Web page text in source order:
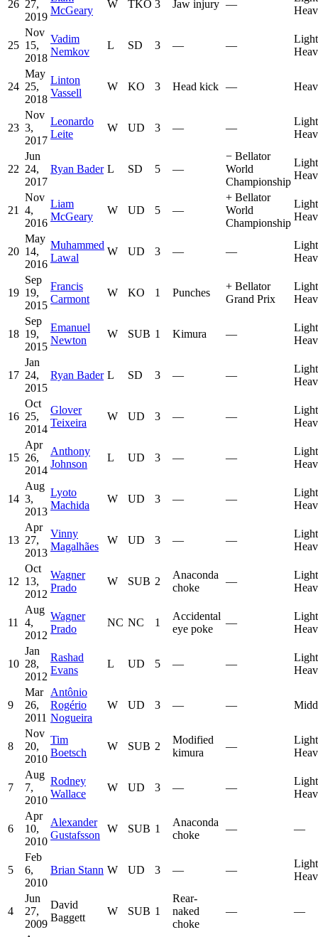
26 27,
2019
McGeary
W TKO 3 Jaw injury —
25
Nov
15,
2018
Vadim
Nemkov
L SD 3 — —
Light
24
May
25,
2018
Linton
Vassell
W KO 3 Head kick —
23
Nov
3,
2017
Leonardo
Leite
W UD 3 — —
Light
22
Jun
24,
2017
Ryan Bader L SD 5 —
− Bellator
World
Championship
Light
21
Nov
4,
2016
Liam
McGeary
W UD 5 —
+ Bellator
World
Championship
Light
20
May
14,
2016
Muhammed
Lawal
W UD 3 — —
Light
19
Sep
19,
2015
Francis
Carmont
W KO 1 Punches
+ Bellator
Grand Prix
Light
18
Sep
19,
2015
Emanuel
Newton
W SUB 1 Kimura —
Light
17
Jan
24,
2015
Ryan Bader L SD 3 — —
Light
16
Oct
25,
2014
Glover
Teixeira
W UD 3 — —
Light
15
Apr
26,
2014
Anthony
Johnson
L UD 3 — —
Light
14
Aug
3,
2013
Lyoto
Machida
W UD 3 — —
Light
13
Apr
27,
2013
Vinny
Magalhães
W UD 3 — —
Light
12
Oct
13,
2012
Wagner
Prado
W SUB 2
Anaconda
choke
—
Light
11
Aug
4,
2012
Wagner
Prado
NC NC 1
Accidental
eye poke
—
Light
10
Jan
28,
2012
Rashad
Evans
L UD 5 — —
Light
9
Mar
26,
2011
Antônio
Rogério
Nogueira
W UD 3 — —
8
Nov
20,
2010
Tim
Boetsch
W SUB 2
Modified
kimura
—
Light
7
Aug
7,
2010
Rodney
Wallace
W UD 3 — —
Light
6
Apr
10,
2010
Alexander
Gustafsson
W SUB 1
Anaconda
choke
— —
5
Feb
6,
2010
Brian Stann W UD 3 — —
Light
4
Jun
27,
2009
David
Baggett
W SUB 1
Rear-
naked
choke
— —